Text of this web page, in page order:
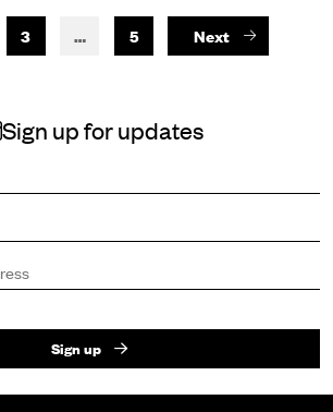
3 … 5 Next
Sign up for updates
Sign up